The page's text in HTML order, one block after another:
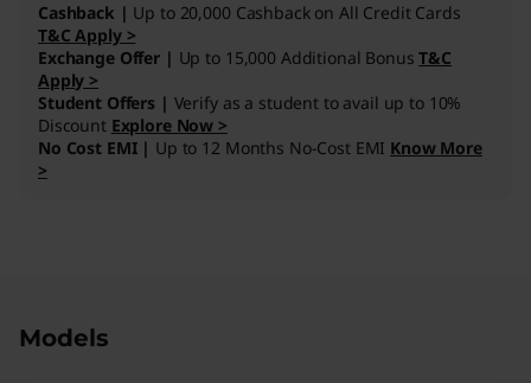
Cashback | Up to 20,000 Cashback on All Credit Cards
T&C Apply >
Exchange Offer | Up to 15,000 Additional BonusT&C
Apply >
Student Offers | Verify as a student to avail up to 10%
Discount Explore Now >
No Cost EMI | Up to 12 Months No-Cost EMI Know More
>
Models